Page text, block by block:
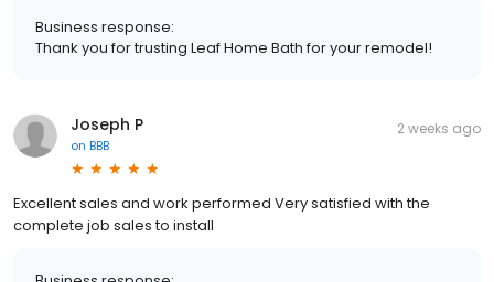
Business response:
Thank you for trusting Leaf Home Bath for your remodel!
Joseph P
on BBB
2 weeks ago
Excellent sales and work performed Very satisfied with the
complete job sales to install